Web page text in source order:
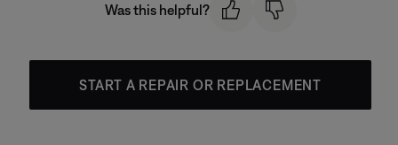
Was this helpful?
START A REPAIR OR REPLACEMENT